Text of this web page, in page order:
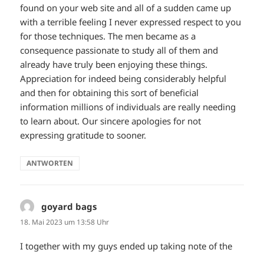
found on your web site and all of a sudden came up
with a terrible feeling I never expressed respect to you
for those techniques. The men became as a
consequence passionate to study all of them and
already have truly been enjoying these things.
Appreciation for indeed being considerably helpful
and then for obtaining this sort of beneficial
information millions of individuals are really needing
to learn about. Our sincere apologies for not
expressing gratitude to sooner.
ANTWORTEN
goyard bags
18. Mai 2023 um 13:58 Uhr
I together with my guys ended up taking note of the